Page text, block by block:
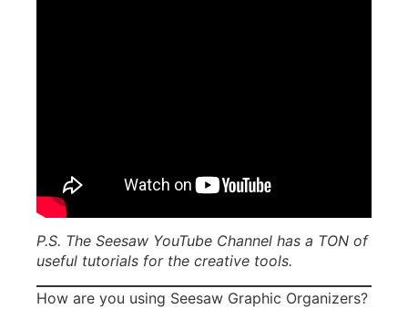
P.S. The Seesaw YouTube Channel has a TON of
useful tutorials for the creative tools.
How are you using Seesaw Graphic Organizers?